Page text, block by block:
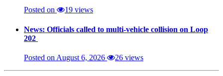
Posted on 19 views
News: Officials called to multi-vehicle collision on Loop
202
Posted on August 6, 2026 26 views